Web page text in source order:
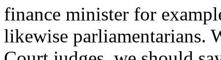
finance minister for
likewise parliamentarians.